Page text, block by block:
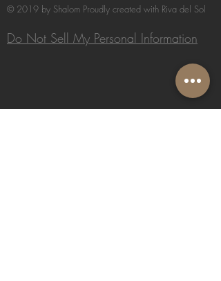
© 2019 by Shalom Proudly created with Riva del Sol
Do Not Sell My Personal Information